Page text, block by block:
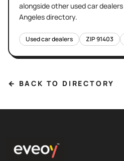
alongside otherused car dealers
Angelesdirectory.
Used car dealers ZIP91403
← BACK TO DIRECTORY